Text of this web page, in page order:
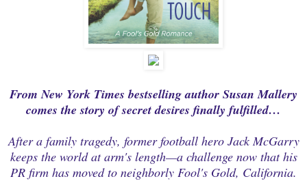
FromNew York Times bestselling author Susan Mallery
comes the story of secret desires finally fulfilled…
After a family tragedy, former football hero Jack McGarry
keeps the world at arm's length—a challenge now that his
PR firm has moved to neighborly Fool's Gold, California.